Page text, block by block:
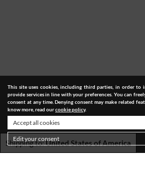
Shipping to:United States of America
This site uses cookies, including third parties, in order to
provide services in line with your preferences. You can
consent at any time. Denying consent may make related
know more, read ourcookie policy.
Accept all cookies
Edit your consent